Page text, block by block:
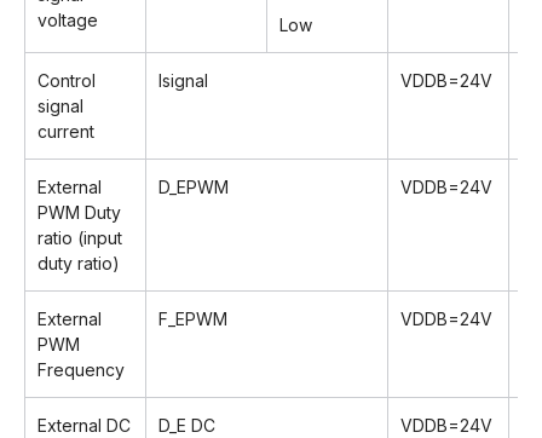
voltage
Low
Control
signal
current
lsignal VDDB=24V
External
PWM Duty
ratio (input
duty ratio)
D_EPWM VDDB=24V
External
PWM
Frequency
F_EPWM VDDB=24V
External DC
D_E DC VDDB=24V